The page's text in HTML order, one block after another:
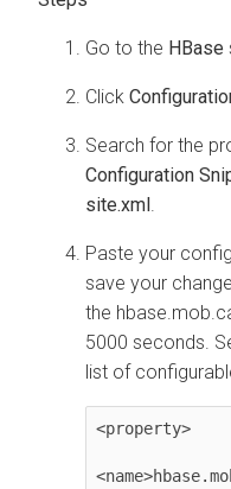
Go to the HBase
Click
Search for the
Configuration
site.xml
Paste your
save your
the
5000 seconds.
list of
<property>